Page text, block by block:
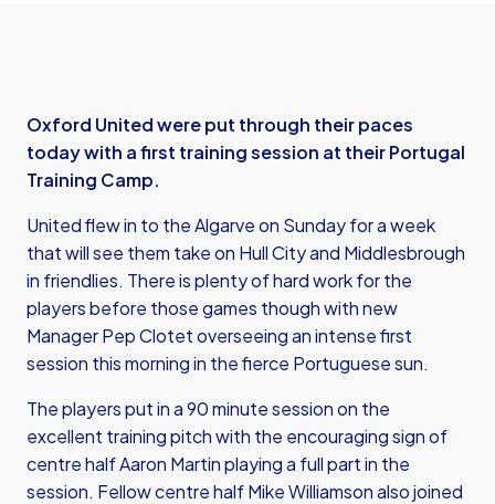
Oxford United were put through their paces
today with a first training session at their Portugal
Training Camp.
United flew in to the Algarve on Sunday for a week
that will see them take on Hull City and Middlesbrough
in friendlies. There is plenty of hard work for the
players before those games though with new
Manager Pep Clotet overseeing an intense first
session this morning in the fierce Portuguese sun.
The players put in a 90 minute session on the
excellent training pitch with the encouraging sign of
centre half Aaron Martin playing a full part in the
session. Fellow centre half Mike Williamson also joined